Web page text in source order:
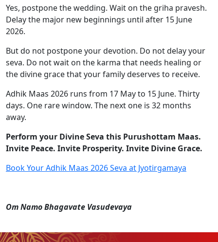
Yes, postpone the wedding. Wait on the griha pravesh.
Delay the major new beginnings until after 15 June
2026.
But do not postpone your devotion. Do not delay your
seva. Do not wait on the karma that needs healing or
the divine grace that your family deserves to receive.
Adhik Maas 2026 runs from 17 May to 15 June. Thirty
days. One rare window. The next one is 32 months
away.
Perform your Divine Seva this Purushottam Maas.
Invite Peace. Invite Prosperity. Invite Divine Grace.
Book Your Adhik Maas 2026 Seva at Jyotirgamaya
Om Namo Bhagavate Vasudevaya